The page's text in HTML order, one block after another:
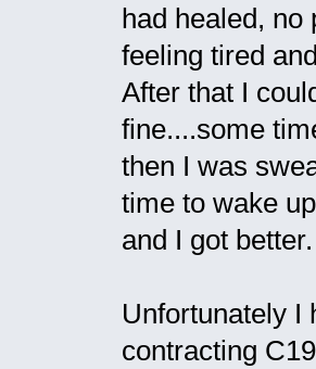
had healed, no
feeling tired
After that I
fine....some
then I was
time to wake
and I got better.
Unfortunately I
contracting